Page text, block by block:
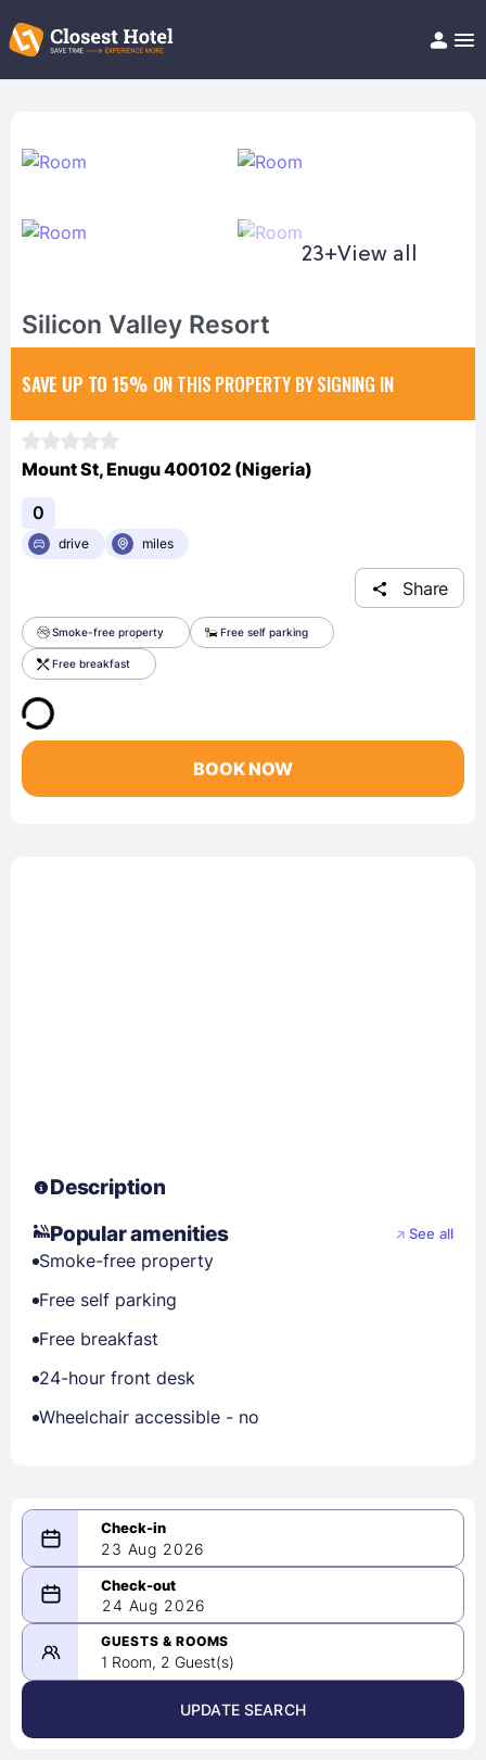
Help/FAQ
23+View all
Silicon Valley Resort
SAVE UP TO 15% ON THIS PROPERTY BY SIGNING IN
Mount St, Enugu 400102 (Nigeria)
0
drive miles
Share
Smoke-free property Free self parking
Free breakfast
BOOK NOW
Description
Popular amenities
See all
Smoke-free property
Free self parking
Free breakfast
24-hour front desk
Wheelchair accessible - no
23 Aug 2026
08/23/2026
-
08/24/2026
August 2026 >
24 Aug 2026
GUESTS & ROOMS
1 Room, 2 Guest(s)
UPDATE SEARCH